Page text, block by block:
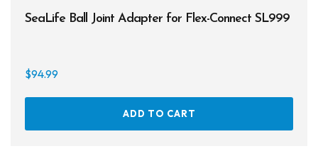
SeaLife Ball Joint Adapter for Flex-Connect SL999
$94.99
ADD TO CART